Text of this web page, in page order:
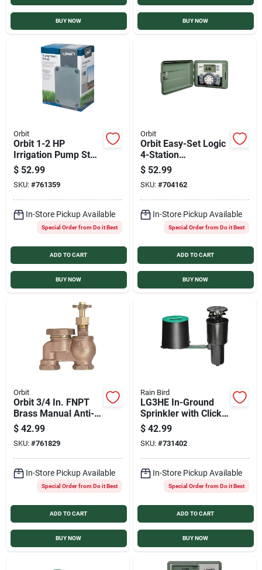
BUY NOW BUY NOW
Orbit
Orbit 1-2 HP
Irrigation Pump Start
Relay
$ 52.99
SKU: #761359
In-Store Pickup Available
Special Order from Do it Best
ADD TO CART
BUY NOW
Orbit
Orbit Easy-Set Logic
4-Station
Indoor/Outdoor
Sprinkler System
Timer
$ 52.99
SKU: #704162
In-Store Pickup Available
Special Order from Do it Best
ADD TO CART
BUY NOW
Orbit
Orbit 3/4 In. FNPT
Brass Manual Anti-
Siphon Sprinkler
Valve
$ 42.99
SKU: #761829
In-Store Pickup Available
Special Order from Do it Best
ADD TO CART
BUY NOW
Rain Bird
LG3HE In-Ground
Sprinkler with Click-
n-Go Hose Connect
$ 42.99
SKU: #731402
In-Store Pickup Available
Special Order from Do it Best
ADD TO CART
BUY NOW